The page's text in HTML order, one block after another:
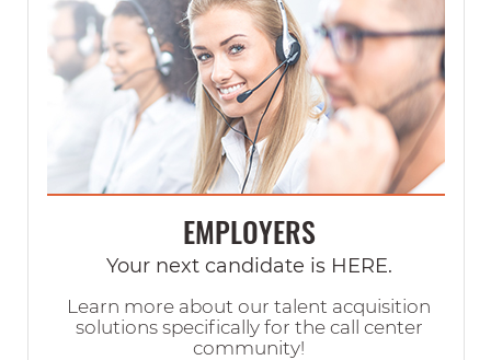
EMPLOYERS
Your next candidate is HERE.
Learn more about our talent acquisition
solutions specifically for the call center
community!